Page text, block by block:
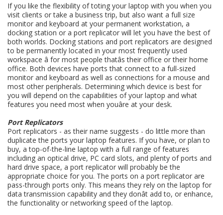
If you like the flexibility of toting your laptop with you when you
visit clients or take a business trip, but also want a full size
monitor and keyboard at your permanent workstation, a
docking station or a port replicator will let you have the best of
both worlds. Docking stations and port replicators are designed
to be permanently located in your most frequently used
workspace â for most people thatâs their office or their home
office. Both devices have ports that connect to a full-sized
monitor and keyboard as well as connections for a mouse and
most other peripherals. Determining which device is best for
you will depend on the capabilities of your laptop and what
features you need most when youâre at your desk.
Port Replicators
Port replicators - as their name suggests - do little more than
duplicate the ports your laptop features. If you have, or plan to
buy, a top-of-the-line laptop with a full range of features
including an optical drive, PC card slots, and plenty of ports and
hard drive space, a port replicator will probably be the
appropriate choice for you. The ports on a port replicator are
pass-through ports only. This means they rely on the laptop for
data transmission capability and they donât add to, or enhance,
the functionality or networking speed of the laptop.